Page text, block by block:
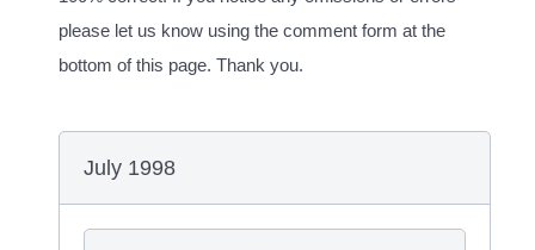
please let us know using the comment form at the
bottom of this page. Thank you.
July 1998